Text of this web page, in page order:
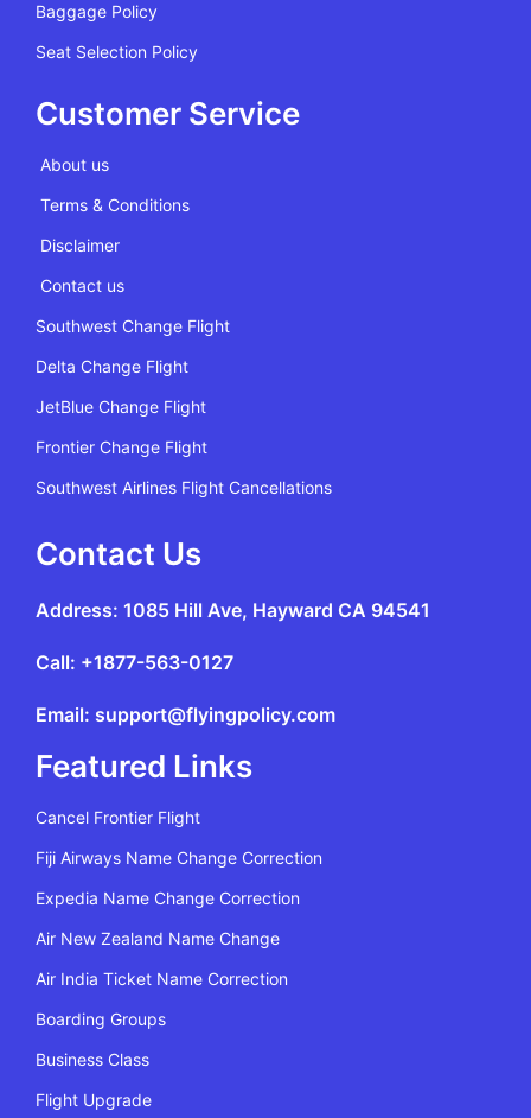
Baggage Policy
Seat Selection Policy
Customer Service
About us
Terms & Conditions
Disclaimer
Contact us
Southwest Change Flight
Delta Change Flight
JetBlue Change Flight
Frontier Change Flight
Southwest Airlines Flight Cancellations
Contact Us
Address: 1085 Hill Ave, Hayward CA 94541
Call: +1877-563-0127
Email: support@flyingpolicy.com
Featured Links
Cancel Frontier Flight
Fiji Airways Name Change Correction
Expedia Name Change Correction
Air New Zealand Name Change
Air India Ticket Name Correction
Boarding Groups
Business Class
Flight Upgrade